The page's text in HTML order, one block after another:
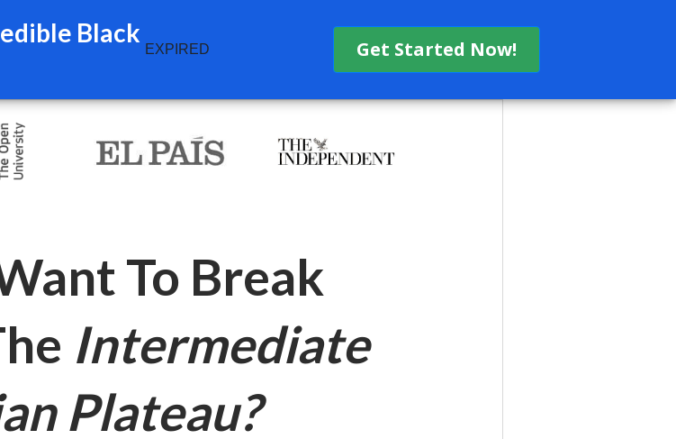
Black
EXPIRED Get Started Now!
To Break
Intermediate
Plateau?